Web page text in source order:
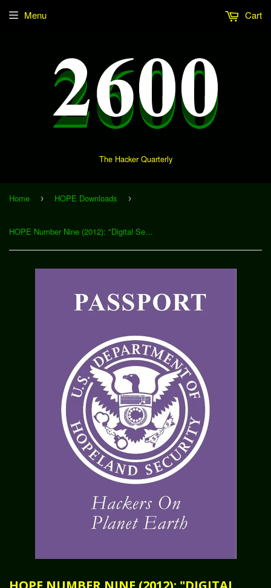
The Hacker Quarterly
Menu Cart
Home › HOPE Downloads ›
HOPE Number Nine (2012): "Digital Security in Health Care Institutions" (Download)